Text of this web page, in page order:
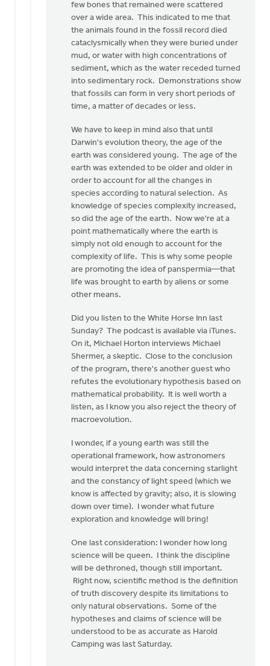
few bones that remained were scattered
over a wide area. This indicated to me that
the animals found in the fossil record died
cataclysmically when they were buried under
mud, or water with high concentrations of
sediment, which as the water receded turned
into sedimentary rock. Demonstrations show
that fossils can form in very short periods of
time, a matter of decades or less.
We have to keep in mind also that until
Darwin's evolution theory, the age of the
earth was considered young. The age of the
earth was extended to be older and older in
order to account for all the changes in
species according to natural selection. As
knowledge of species complexity increased,
so did the age of the earth. Now we're at a
point mathematically where the earth is
simply not old enough to account for the
complexity of life. This is why some people
are promoting the idea of panspermia—that
life was brought to earth by aliens or some
other means.
Did you listen to the White Horse Inn last
Sunday? The podcast is available via iTunes.
On it, Michael Horton interviews Michael
Shermer, a skeptic. Close to the conclusion
of the program, there's another guest who
refutes the evolutionary hypothesis based on
mathematical probability. It is well worth a
listen, as I know you also reject the theory of
macroevolution.
I wonder, if a young earth was still the
operational framework, how astronomers
would interpret the data concerning starlight
and the constancy of light speed (which we
know is affected by gravity; also, it is slowing
down over time). I wonder what future
exploration and knowledge will bring!
One last consideration: I wonder how long
science will be queen. I think the discipline
will be dethroned, though still important.
Right now, scientific method is the definition
of truth discovery despite its limitations to
only natural observations. Some of the
hypotheses and claims of science will be
understood to be as accurate as Harold
Camping was last Saturday.